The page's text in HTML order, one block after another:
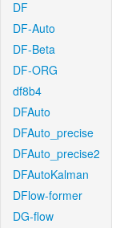
DF
DF-Auto
DF-Beta
DF-ORG
df8b4
DFAuto
DFAuto_precise
DFAuto_precise2
DFAutoKalman
DFlow-former
DG-flow